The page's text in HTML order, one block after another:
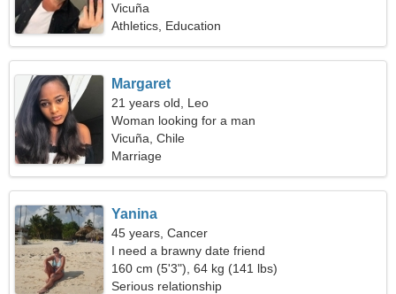
Vicuña
Athletics, Education
Margaret
21 years old, Leo
Woman looking for a man
Vicuña, Chile
Marriage
Yanina
45 years, Cancer
I need a brawny date friend
160 cm (5'3"), 64 kg (141 lbs)
Serious relationship